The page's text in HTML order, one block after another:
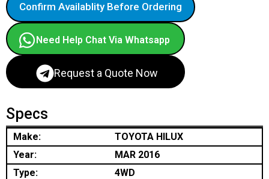
Confirm Availablity Before Ordering
Need Help Chat Via Whatsapp
Request a Quote Now
Specs
Make:
TOYOTA HILUX
Year:
MAR 2016
Type:
4WD